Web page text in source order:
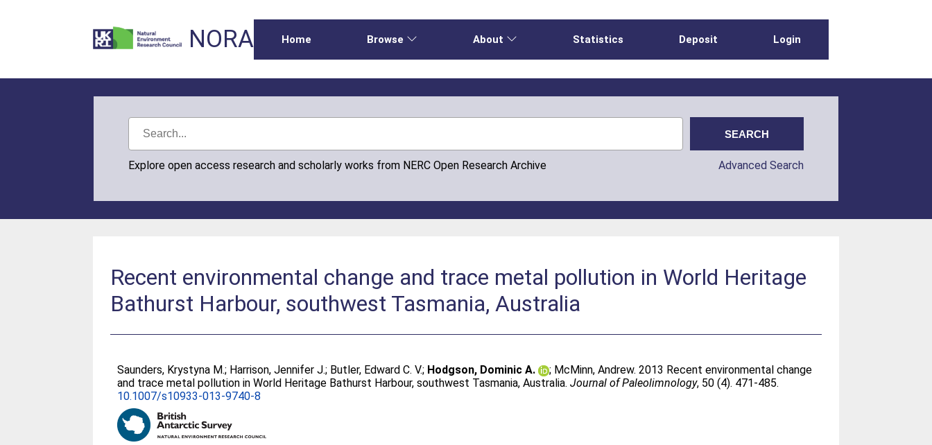
NORA Home Browse About Statistics Deposit Login
Explore open access research and scholarly works from NERC Open Research Archive Advanced Search
Recent environmental change and trace metal pollution in World Heritage
Bathurst Harbour, southwest Tasmania, Australia
Saunders, Krystyna M.; Harrison, Jennifer J.; Butler, Edward C. V.; Hodgson, Dominic A. ; McMinn, Andrew. 2013 Recent environmental change
and trace metal pollution in World Heritage Bathurst Harbour, southwest Tasmania, Australia.Journal of Paleolimnology, 50 (4). 471-485.
10.1007/s10933-013-9740-8